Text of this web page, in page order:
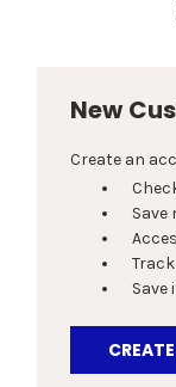
New
Create an
Save